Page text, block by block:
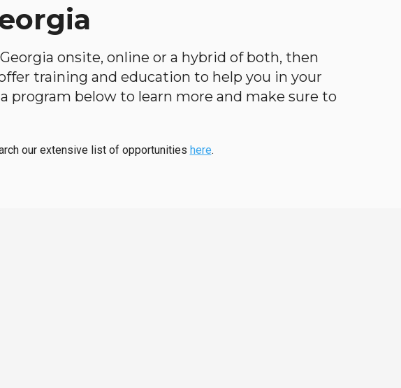
onsite, online or a hybrid of both, then
training and education to help you in your
below to learn more and make sure to
our extensive list of opportunities here.